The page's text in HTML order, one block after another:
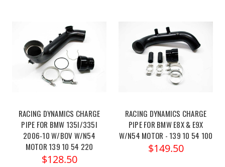
RACING DYNAMICS CHARGE
PIPE FOR BMW 135I/335I
2006-10 W/BOV W/N54
MOTOR 139 10 54 220
$128.50
RACING DYNAMICS CHARGE
PIPE FOR BMW E8X & E9X
W/N54 MOTOR - 139 10 54 100
$149.50